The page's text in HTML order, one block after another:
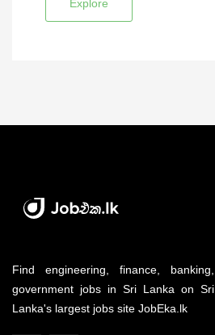
Explore
Find engineering, finance, banking,
government jobs in Sri Lanka on Sri
Lanka's largest jobs site JobEka.lk